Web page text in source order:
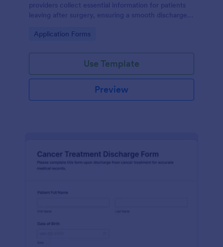
providers collect essential information for patients
leaving after surgery, ensuring a smooth discharge
Go to Category:
Application Forms
Use Template
Preview